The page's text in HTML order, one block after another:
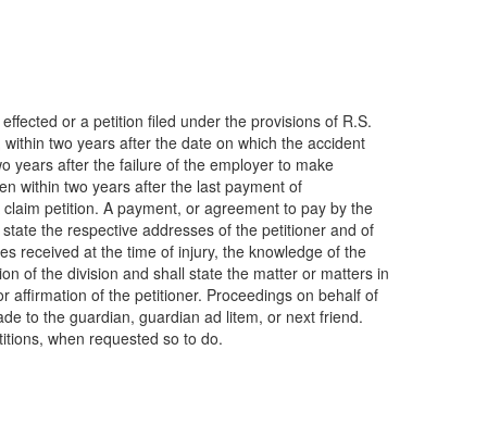
or a petition filed under the provisions of R.S.
two years after the date on which the accident
years after the failure of the employer to make
within two years after the last payment of
petition. A payment, or agreement to pay by the
the respective addresses of the petitioner and of
received at the time of injury, the knowledge of the
of the division and shall state the matter or matters in
affirmation of the petitioner. Proceedings on behalf of
to the guardian, guardian ad litem, or next friend.
when requested so to do.